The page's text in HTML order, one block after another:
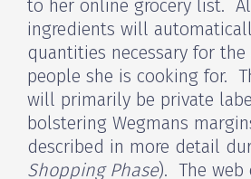
to her online grocery list.
ingredients will
quantities necessary for
people she is cooking for.
will primarily be private
bolstering Wegmans
described in more detail
Shopping Phase). The web